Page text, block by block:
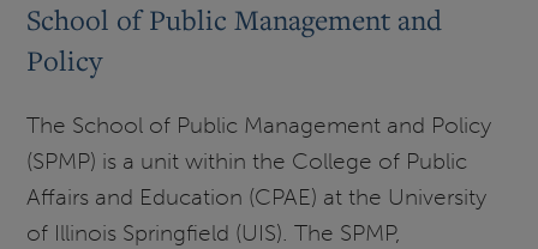
School of Public Management and
Policy
The School of Public Management and Policy
(SPMP) is a unit within the College of Public
Affairs and Education (CPAE) at the University
of Illinois Springfield (UIS). The SPMP,